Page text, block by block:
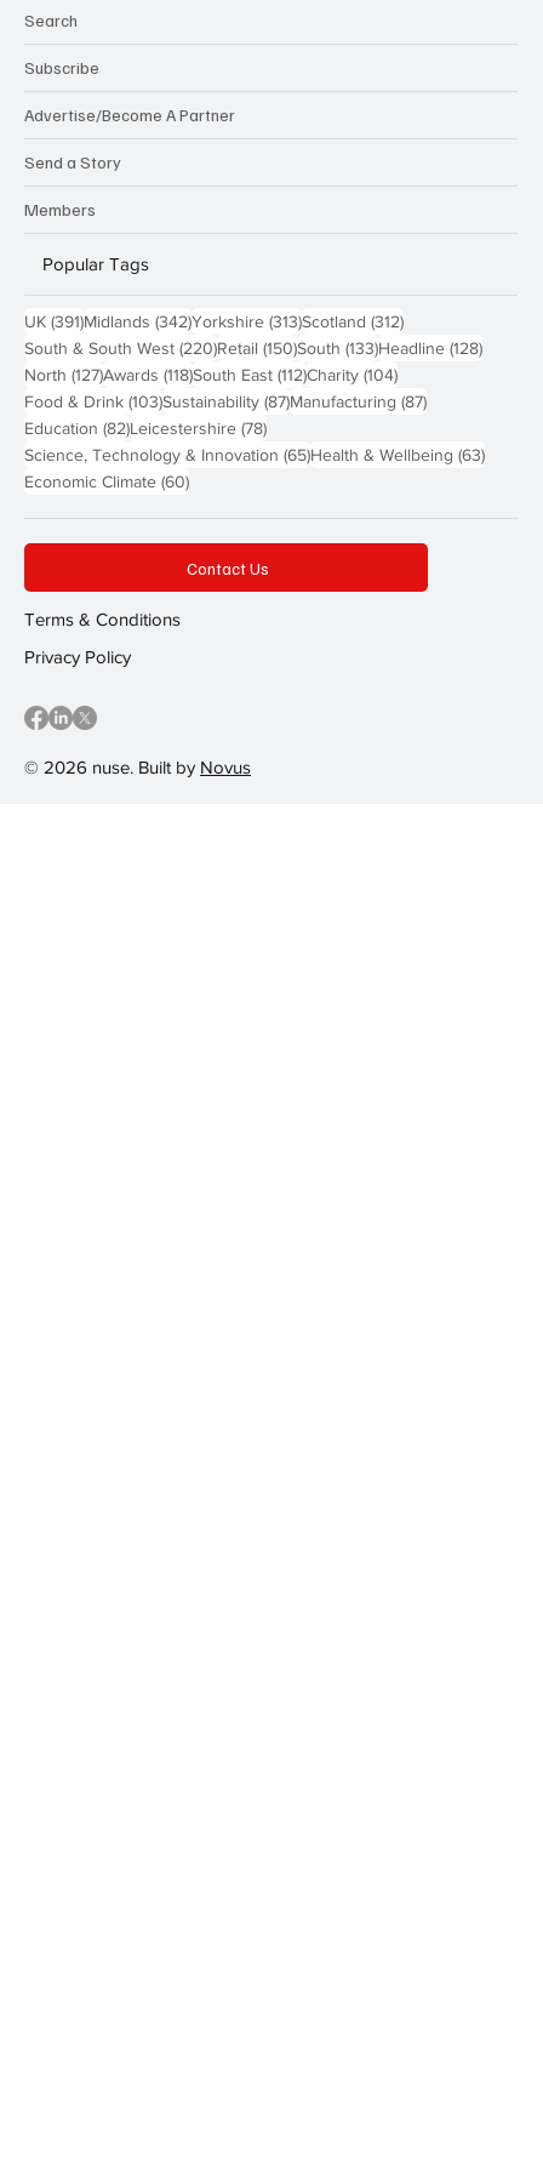
Search
Subscribe
Advertise/Become A Partner
Send a Story
Members
Popular Tags
UK (391)391 posts
Midlands (342)342 posts
Yorkshire (313)313 posts
Scotland (312)312 posts
South & South West (220)220 posts
Retail (150)150 posts
South (133)133 posts
Headline (128)128
North (127)127 posts
Awards (118)118 posts
South East (112)112 posts
Charity (104)104 posts
Food & Drink (103)103 posts
Sustainability (87)87 posts
Manufacturing (87)87 posts
Education (82)82 posts
Leicestershire (78)78 posts
Science, Technology & Innovation (65)65 posts
Health & Wellbeing (63)63
Economic Climate (60)60 posts
© 2026 nuse. Built by Novus
Contact Us
Terms & Conditions
Privacy Policy